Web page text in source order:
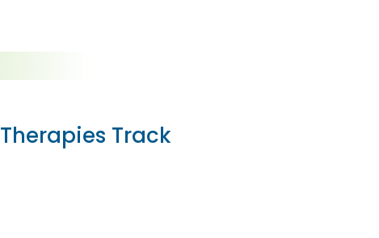
Track